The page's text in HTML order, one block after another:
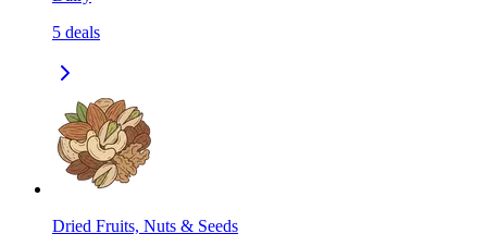
5 deals
Dried Fruits, Nuts & Seeds